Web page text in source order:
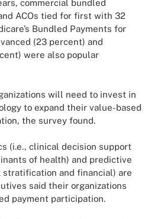
commercial bundled
ACOs tied for first with 32
Bundled Payments for
(23 percent) and
were also popular
will need to invest in
to expand their value-based
the survey found.
(i.e., clinical decision support
of health) and predictive
stratification and financial) are
said their organizations
payment participation.